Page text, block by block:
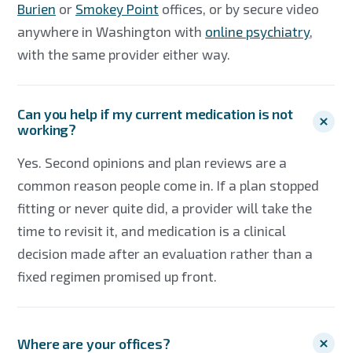
Burien or Smokey Point offices, or by secure video
anywhere in Washington with online psychiatry,
with the same provider either way.
Can you help if my current medication is not
working?
Yes. Second opinions and plan reviews are a
common reason people come in. If a plan stopped
fitting or never quite did, a provider will take the
time to revisit it, and medication is a clinical
decision made after an evaluation rather than a
fixed regimen promised up front.
Where are your offices?